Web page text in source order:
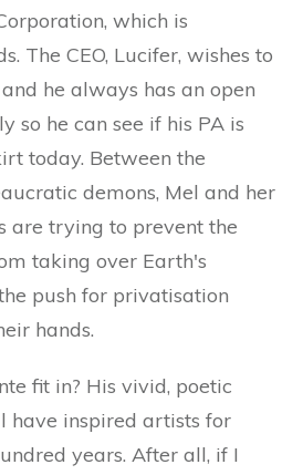
which is
The CEO, Lucifer, wishes to
he always has an open
so he can see if his PA is
today. Between the
demons, Mel and her
are trying to prevent the
taking over Earth's
push for privatisation
hands.
fit in? His vivid, poetic
have inspired artists for
years. After all, if I